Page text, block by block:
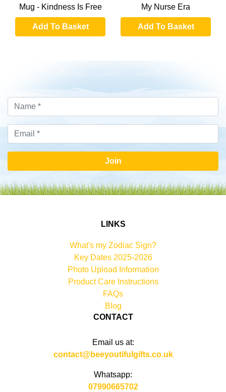
Mug - Kindness Is Free
Add To Basket
My Nurse Era
Add To Basket
Join
LINKS
What's my Zodiac Sign?
Key Dates 2025-2026
Photo Upload Information
Product Care Instructions
FAQs
Blog
CONTACT
Email us at:
contact@beeyoutifulgifts.co.uk
Whatsapp:
07990665702